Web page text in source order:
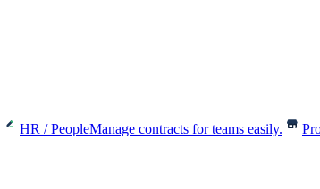
HR / PeopleManage contracts for teams easily.